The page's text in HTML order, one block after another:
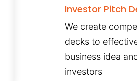
Investor Pitch
We create
decks to
business idea
investors